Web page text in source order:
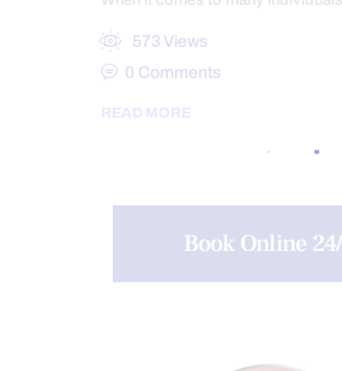
573 Views
0 Comments
READ MORE
Book Online